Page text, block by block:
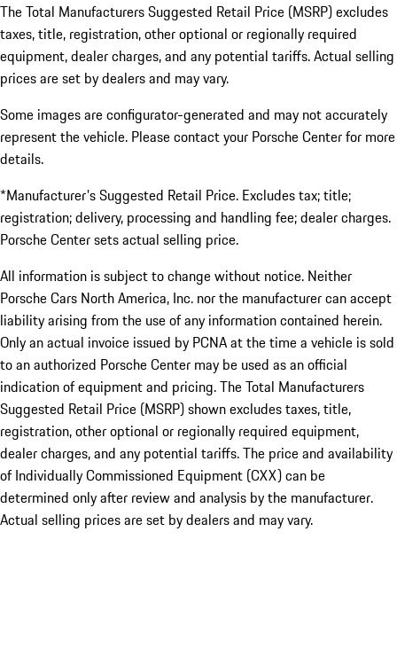
The Total Manufacturers Suggested Retail Price (MSRP) excludes
taxes, title, registration, other optional or regionally required
equipment, dealer charges, and any potential tariffs. Actual selling
prices are set by dealers and may vary.
Some images are configurator-generated and may not accurately
represent the vehicle. Please contact your Porsche Center for more
details.
*Manufacturer's Suggested Retail Price. Excludes tax; title;
registration; delivery, processing and handling fee; dealer charges.
Porsche Center sets actual selling price.
All information is subject to change without notice. Neither
Porsche Cars North America, Inc. nor the manufacturer can accept
liability arising from the use of any information contained herein.
Only an actual invoice issued by PCNA at the time a vehicle is sold
to an authorized Porsche Center may be used as an official
indication of equipment and pricing. The Total Manufacturers
Suggested Retail Price (MSRP) shown excludes taxes, title,
registration, other optional or regionally required equipment,
dealer charges, and any potential tariffs. The price and availability
of Individually Commissioned Equipment (CXX) can be
determined only after review and analysis by the manufacturer.
Actual selling prices are set by dealers and may vary.